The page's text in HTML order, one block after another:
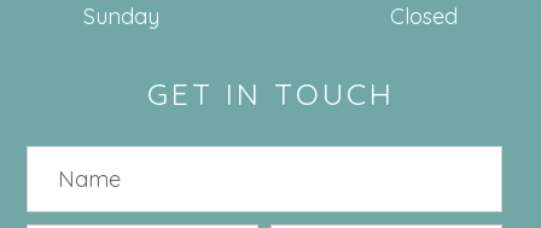
Sunday
Closed
GET IN TOUCH